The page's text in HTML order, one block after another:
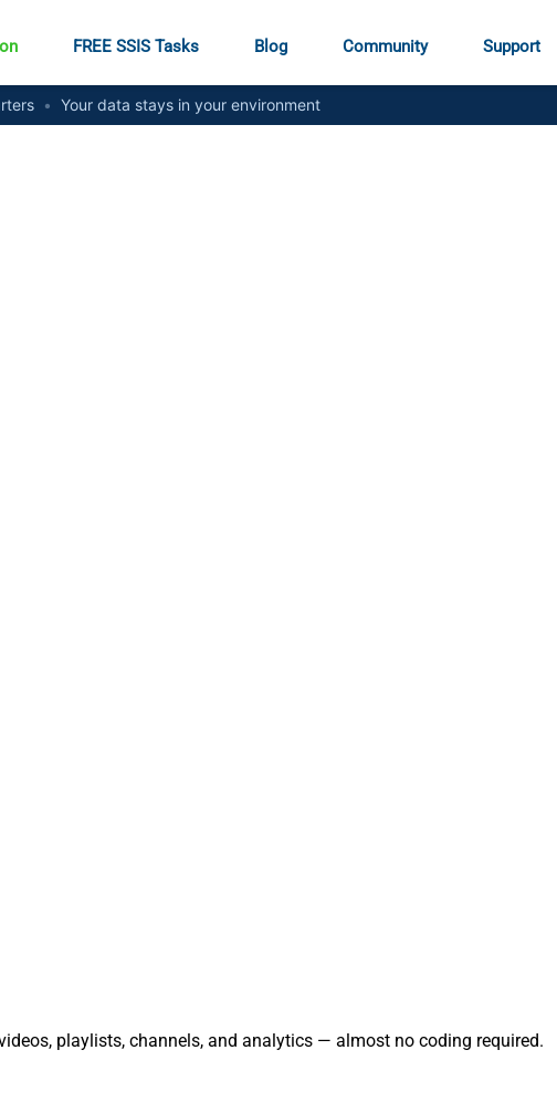
FREE SSIS Tasks Blog Community Support
• Your data stays in your environment
playlists, channels, and analytics — almost no coding required.